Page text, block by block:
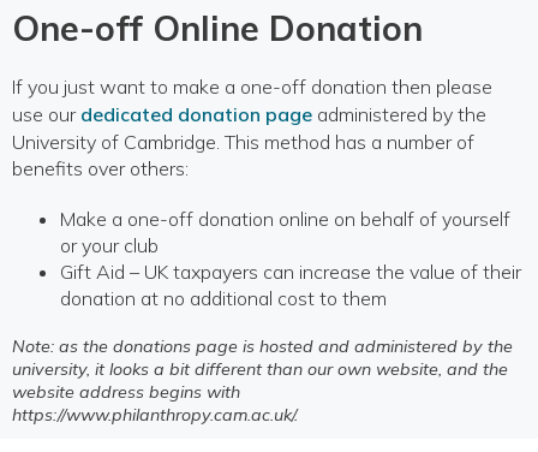
One-off Online Donation
If you just want to make a one-off donation then please
use our dedicated donation page administered by the
University of Cambridge. This method has a number of
benefits over others:
Make a one-off donation online on behalf of yourself
or your club
Gift Aid – UK taxpayers can increase the value of their
donation at no additional cost to them
Note: as the donations page is hosted and administered by the
university, it looks a bit different than our own website, and the
website address begins with
https://www.philanthropy.cam.ac.uk/.